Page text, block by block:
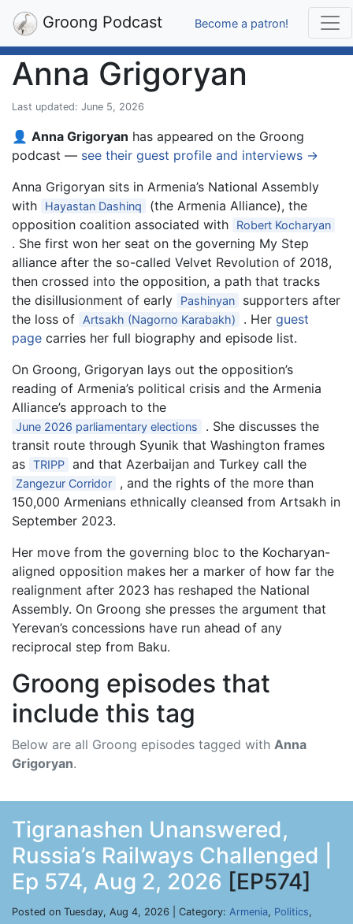
Groong Podcast Become a patron!
Anna Grigoryan
Last updated: June 5, 2026
👤 Anna Grigoryan has appeared on the Groong
podcast — see their guest profile and interviews →
Anna Grigoryan sits in Armenia’s National Assembly
with
Hayastan Dashinq
(the Armenia Alliance), the
opposition coalition associated with
Robert Kocharyan
. She first won her seat on the governing My Step
alliance after the so-called Velvet Revolution of 2018,
then crossed into the opposition, a path that tracks
the disillusionment of early
Pashinyan
supporters after
the loss of
Artsakh (Nagorno Karabakh) . Herguest
page carries her full biography and episode list.
On Groong, Grigoryan lays out the opposition’s
reading of Armenia’s political crisis and the Armenia
Alliance’s approach to the
June 2026 parliamentary elections
. She discusses the
transit route through Syunik that Washington frames
as TRIPP and that Azerbaijan and Turkey call the
Zangezur Corridor
, and the rights of the more than
150,000 Armenians ethnically cleansed from Artsakh in
September 2023.
Her move from the governing bloc to the Kocharyan-
aligned opposition makes her a marker of how far the
realignment after 2023 has reshaped the National
Assembly. On Groong she presses the argument that
Yerevan’s concessions have run ahead of any
reciprocal step from Baku.
Groong episodes that
include this tag
Below are all Groong episodes tagged with Anna
Grigoryan.
Tigranashen Unanswered,
Russia’s Railways Challenged |
Ep 574, Aug 2, 2026 [EP574]
Posted on Tuesday, Aug 4, 2026 | Category: Armenia, Politics,